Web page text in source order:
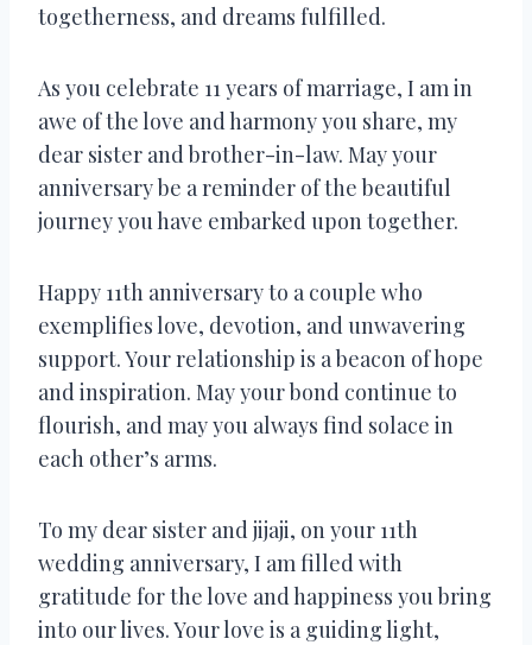
togetherness, and dreams fulfilled.
As you celebrate 11 years of marriage, I am in
awe of the love and harmony you share, my
dear sister and brother-in-law. May your
anniversary be a reminder of the beautiful
journey you have embarked upon together.
Happy 11th anniversary to a couple who
exemplifies love, devotion, and unwavering
support. Your relationship is a beacon of hope
and inspiration. May your bond continue to
flourish, and may you always find solace in
each other’s arms.
To my dear sister and jijaji, on your 11th
wedding anniversary, I am filled with
gratitude for the love and happiness you bring
into our lives. Your love is a guiding light,